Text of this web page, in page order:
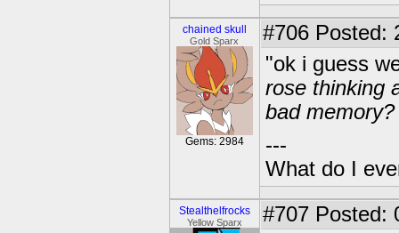
chained skull
Gold Sparx
Gems: 2984
#706 Posted:
"ok i guess
rose thinking
bad memory?
---
What do I
Stealthelfrocks
Yellow Sparx #707 Posted: